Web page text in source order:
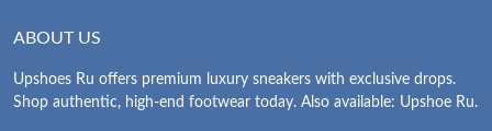
ABOUT US
Upshoes Ru offers premium luxury sneakers with exclusive drops.
Shop authentic, high-end footwear today. Also available: Upshoe Ru.